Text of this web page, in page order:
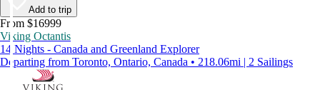
Add to trip
From $16999
Viking Octantis
14 Nights - Canada and Greenland Explorer
Departing from Toronto, Ontario, Canada • 218.06mi | 2 Sailings